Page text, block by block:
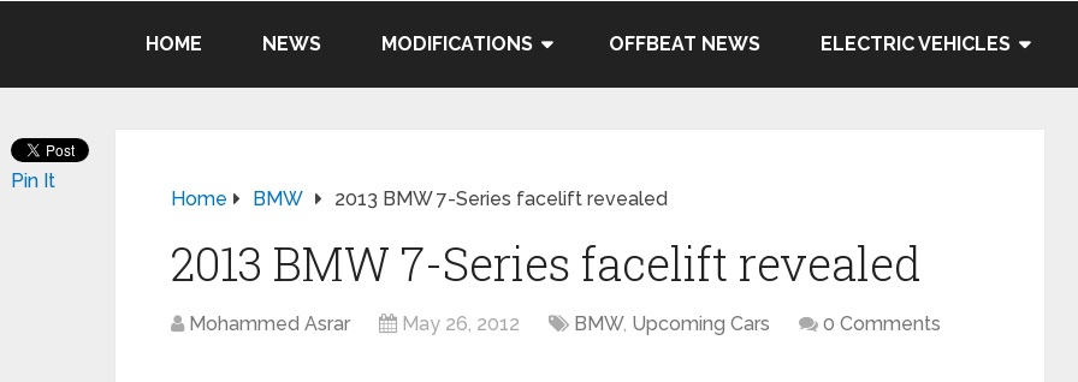
HOME NEWS MODIFICATIONS OFFBEAT NEWS ELECTRIC VEHICLES
Home BMW 2013 BMW 7-Series facelift revealed
2013 BMW 7-Series facelift revealed
Mohammed Asrar May 26, 2012 BMW, Upcoming Cars 0 Comments
Pin It